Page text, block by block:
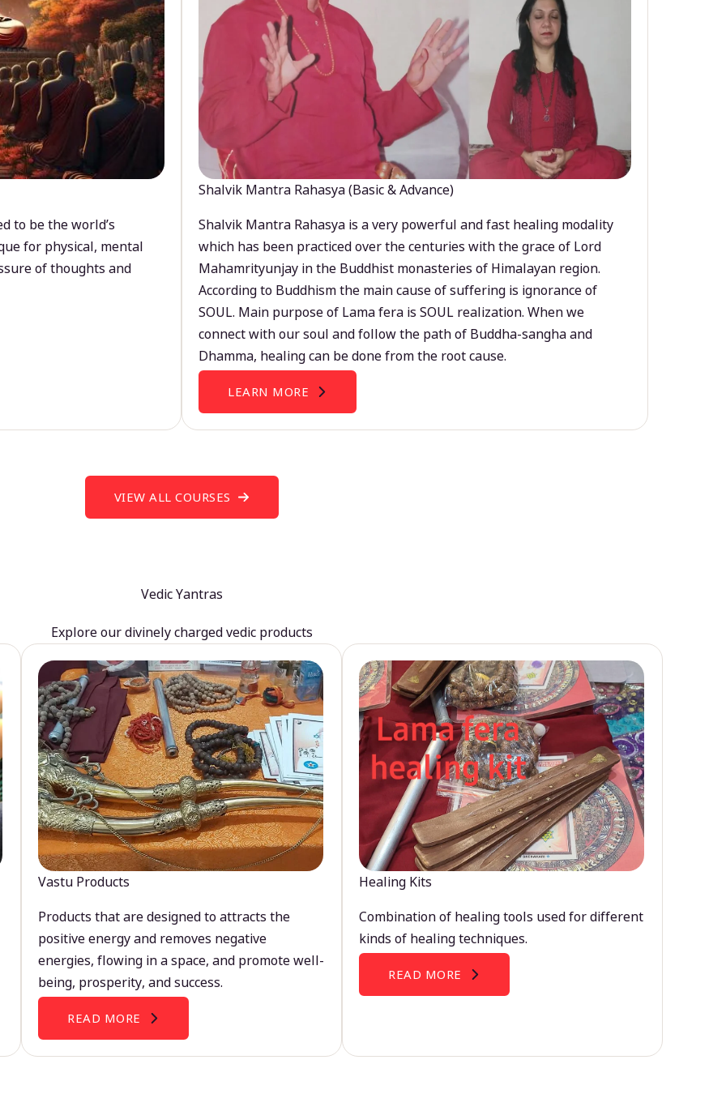
to be the world’s
for physical, mental
of thoughts and
Shalvik Mantra Rahasya (Basic & Advance)
Shalvik Mantra Rahasya is a very powerful and fast healing modality
which has been practiced over the centuries with the grace of Lord
Mahamrityunjay in the Buddhist monasteries of Himalayan region.
According to Buddhism the main cause of suffering is ignorance of
SOUL. Main purpose of Lama fera is SOUL realization. When we
connect with our soul and follow the path of Buddha-sangha and
Dhamma, healing can be done from the root cause.
LEARN MORE
VIEW ALL COURSES
Vedic Yantras
Explore our divinely charged vedic products
Vastu Products
Products that are designed to attracts the
positive energy and removes negative
energies, flowing in a space, and promote well-
being, prosperity, and success.
READ MORE
Healing Kits
Combination of healing tools used for different
kinds of healing techniques.
READ MORE